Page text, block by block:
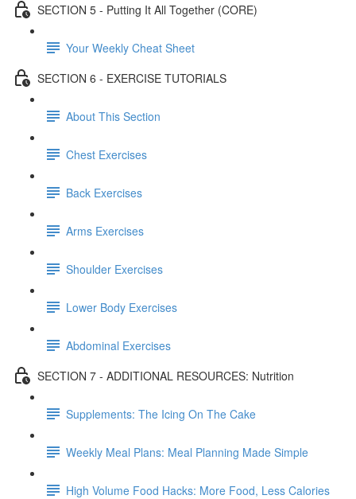
SECTION 5 - Putting It All Together (CORE)
Your Weekly Cheat Sheet
SECTION 6 - EXERCISE TUTORIALS
About This Section
Chest Exercises
Back Exercises
Arms Exercises
Shoulder Exercises
Lower Body Exercises
Abdominal Exercises
SECTION 7 - ADDITIONAL RESOURCES: Nutrition
Supplements: The Icing On The Cake
Weekly Meal Plans: Meal Planning Made Simple
High Volume Food Hacks: More Food, Less Calories